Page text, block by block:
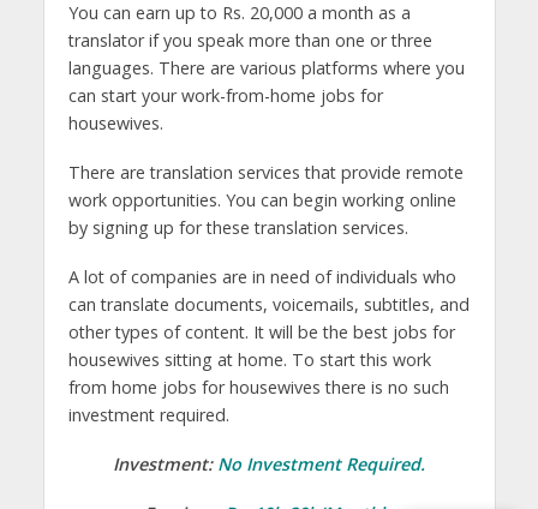
You can earn up to Rs. 20,000 a month as a
translator if you speak more than one or three
languages. There are various platforms where you
can start your work-from-home jobs for
housewives.
There are translation services that provide remote
work opportunities. You can begin working online
by signing up for these translation services.
A lot of companies are in need of individuals who
can translate documents, voicemails, subtitles, and
other types of content. It will be the best jobs for
housewives sitting at home. To start this work
from home jobs for housewives there is no such
investment required.
Investment: No Investment Required.